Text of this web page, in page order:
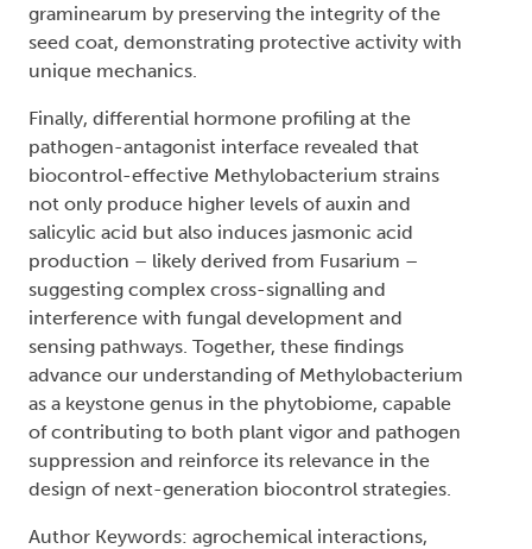
graminearum by preserving the integrity of the
seed coat, demonstrating protective activity with
unique mechanics.
Finally, differential hormone profiling at the
pathogen-antagonist interface revealed that
biocontrol-effective Methylobacterium strains
not only produce higher levels of auxin and
salicylic acid but also induces jasmonic acid
production – likely derived from Fusarium –
suggesting complex cross-signalling and
interference with fungal development and
sensing pathways. Together, these findings
advance our understanding of Methylobacterium
as a keystone genus in the phytobiome, capable
of contributing to both plant vigor and pathogen
suppression and reinforce its relevance in the
design of next-generation biocontrol strategies.
Author Keywords: agrochemical interactions,